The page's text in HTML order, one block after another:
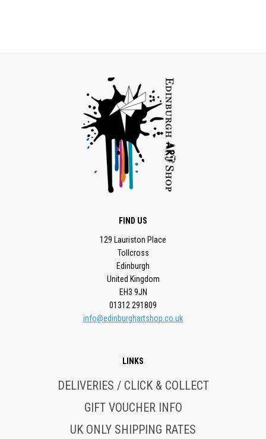
FIND US
129 Lauriston Place
Tollcross
Edinburgh
United Kingdom
EH3 9JN
01312 291809
info@edinburghartshop.co.uk
LINKS
DELIVERIES / CLICK & COLLECT
GIFT VOUCHER INFO
UK ONLY SHIPPING RATES